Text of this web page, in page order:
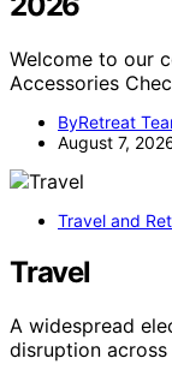
Welcome to our
Accessories
ByRetreat
August 7,
Travel and
Travel
A widespread
disruption